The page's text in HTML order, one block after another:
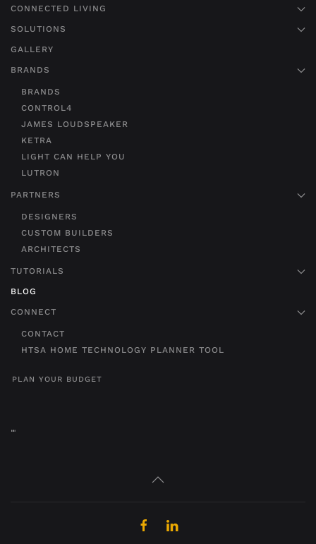
CONNECTED LIVING
SOLUTIONS
GALLERY
BRANDS
BRANDS
CONTROL4
JAMES LOUDSPEAKER
KETRA
LIGHT CAN HELP YOU
LUTRON
PARTNERS
DESIGNERS
CUSTOM BUILDERS
ARCHITECTS
TUTORIALS
BLOG
CONNECT
CONTACT
HTSA HOME TECHNOLOGY PLANNER TOOL
PLAN YOUR BUDGET
""